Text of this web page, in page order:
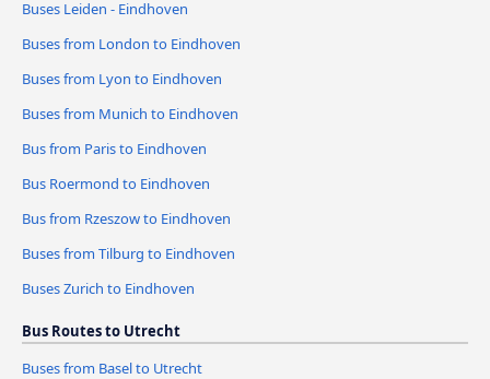
Buses Leiden - Eindhoven
Buses from London to Eindhoven
Buses from Lyon to Eindhoven
Buses from Munich to Eindhoven
Bus from Paris to Eindhoven
Bus Roermond to Eindhoven
Bus from Rzeszow to Eindhoven
Buses from Tilburg to Eindhoven
Buses Zurich to Eindhoven
Bus Routes to Utrecht
Buses from Basel to Utrecht